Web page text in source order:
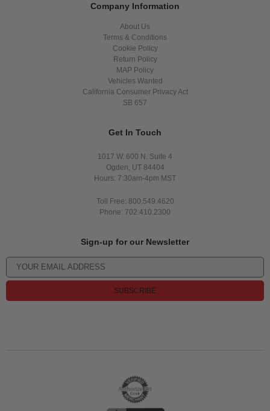
Company Information
About Us
Terms & Conditions
Cookie Policy
Return Policy
MAP Policy
Vehicles Wanted
California Consumer Privacy Act
SB 657
Get In Touch
1017 W. 600 N. Suite 4
Ogden, UT 84404
Hours: 7:30am-4pm MST
Toll Free: 800.549.4620
Phone: 702.410.2300
Sign-up for our Newsletter
SUBSCRIBE